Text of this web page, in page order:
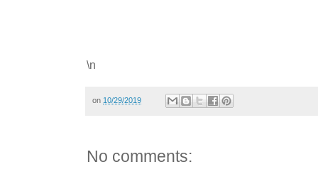
\n
on 10/29/2019
No comments: